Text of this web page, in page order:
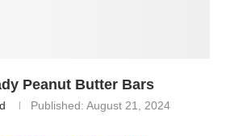
Peanut Butter Bars
Published: August 21, 2024